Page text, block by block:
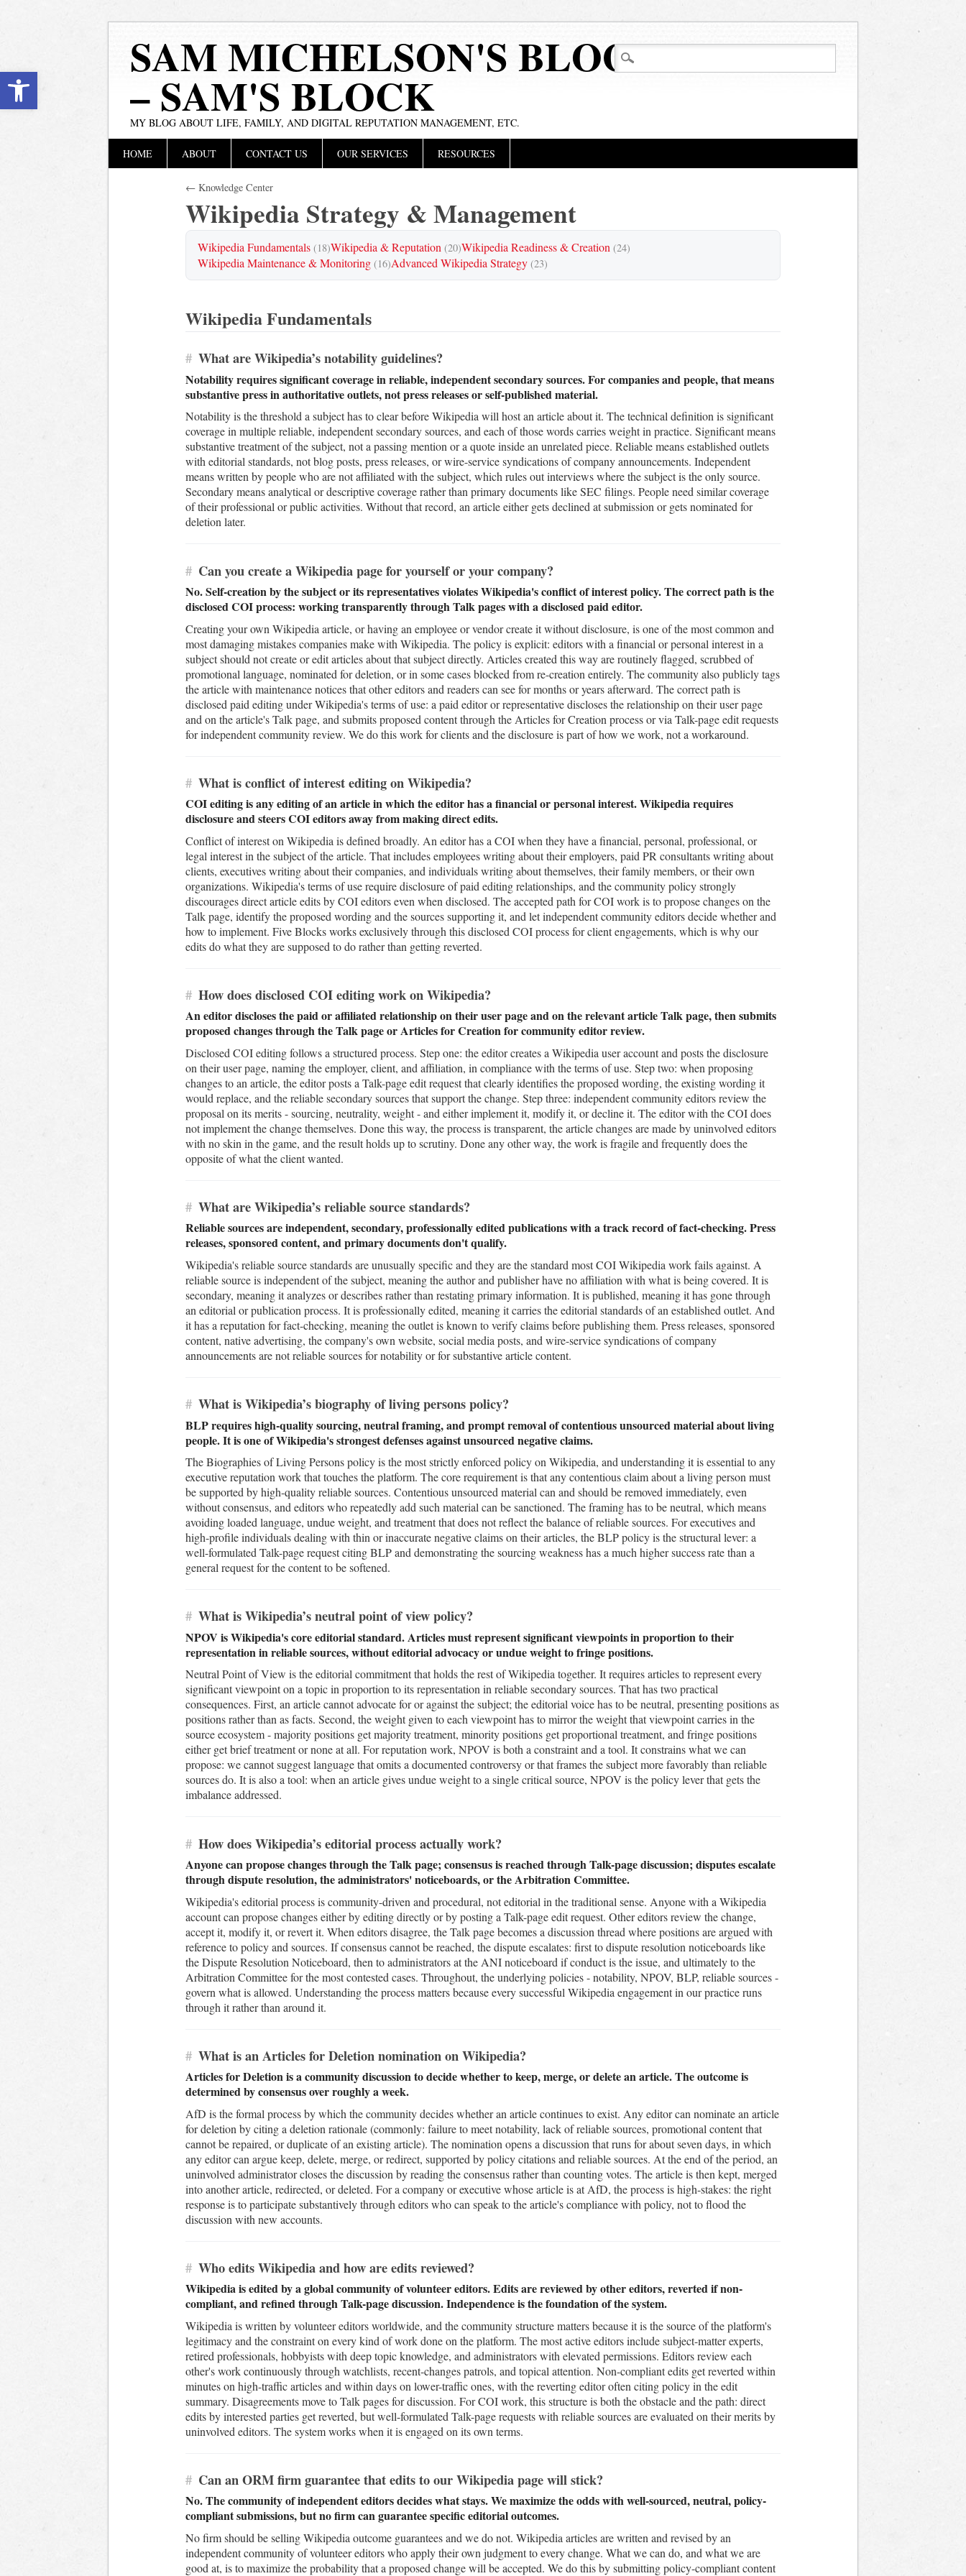
Open toolbar SAM MICHELSON'S BLOG
– SAM'S BLOCK
MY BLOG ABOUT LIFE, FAMILY, AND DIGITAL REPUTATION MANAGEMENT, ETC.
Main menu
HOME ABOUT CONTACT US OUR SERVICES RESOURCES
← Knowledge Center
Wikipedia Strategy & Management
Wikipedia Fundamentals (18)Wikipedia & Reputation (20)Wikipedia Readiness & Creation (24)
Wikipedia Maintenance & Monitoring (16)Advanced Wikipedia Strategy (23)
Wikipedia Fundamentals
# What are Wikipedia’s notability guidelines?
Notability requires significant coverage in reliable, independent secondary sources. For companies and people, that means
substantive press in authoritative outlets, not press releases or self-published material.
Notability is the threshold a subject has to clear before Wikipedia will host an article about it. The technical definition is significant
coverage in multiple reliable, independent secondary sources, and each of those words carries weight in practice. Significant means
substantive treatment of the subject, not a passing mention or a quote inside an unrelated piece. Reliable means established outlets
with editorial standards, not blog posts, press releases, or wire-service syndications of company announcements. Independent
means written by people who are not affiliated with the subject, which rules out interviews where the subject is the only source.
Secondary means analytical or descriptive coverage rather than primary documents like SEC filings. People need similar coverage
of their professional or public activities. Without that record, an article either gets declined at submission or gets nominated for
deletion later.
# Can you create a Wikipedia page for yourself or your company?
No. Self-creation by the subject or its representatives violates Wikipedia's conflict of interest policy. The correct path is the
disclosed COI process: working transparently through Talk pages with a disclosed paid editor.
Creating your own Wikipedia article, or having an employee or vendor create it without disclosure, is one of the most common and
most damaging mistakes companies make with Wikipedia. The policy is explicit: editors with a financial or personal interest in a
subject should not create or edit articles about that subject directly. Articles created this way are routinely flagged, scrubbed of
promotional language, nominated for deletion, or in some cases blocked from re-creation entirely. The community also publicly tags
the article with maintenance notices that other editors and readers can see for months or years afterward. The correct path is
disclosed paid editing under Wikipedia's terms of use: a paid editor or representative discloses the relationship on their user page
and on the article's Talk page, and submits proposed content through the Articles for Creation process or via Talk-page edit requests
for independent community review. We do this work for clients and the disclosure is part of how we work, not a workaround.
# What is conflict of interest editing on Wikipedia?
COI editing is any editing of an article in which the editor has a financial or personal interest. Wikipedia requires
disclosure and steers COI editors away from making direct edits.
Conflict of interest on Wikipedia is defined broadly. An editor has a COI when they have a financial, personal, professional, or
legal interest in the subject of the article. That includes employees writing about their employers, paid PR consultants writing about
clients, executives writing about their companies, and individuals writing about themselves, their family members, or their own
organizations. Wikipedia's terms of use require disclosure of paid editing relationships, and the community policy strongly
discourages direct article edits by COI editors even when disclosed. The accepted path for COI work is to propose changes on the
Talk page, identify the proposed wording and the sources supporting it, and let independent community editors decide whether and
how to implement. Five Blocks works exclusively through this disclosed COI process for client engagements, which is why our
edits do what they are supposed to do rather than getting reverted.
# How does disclosed COI editing work on Wikipedia?
An editor discloses the paid or affiliated relationship on their user page and on the relevant article Talk page, then submits
proposed changes through the Talk page or Articles for Creation for community editor review.
Disclosed COI editing follows a structured process. Step one: the editor creates a Wikipedia user account and posts the disclosure
on their user page, naming the employer, client, and affiliation, in compliance with the terms of use. Step two: when proposing
changes to an article, the editor posts a Talk-page edit request that clearly identifies the proposed wording, the existing wording it
would replace, and the reliable secondary sources that support the change. Step three: independent community editors review the
proposal on its merits - sourcing, neutrality, weight - and either implement it, modify it, or decline it. The editor with the COI does
not implement the change themselves. Done this way, the process is transparent, the article changes are made by uninvolved editors
with no skin in the game, and the result holds up to scrutiny. Done any other way, the work is fragile and frequently does the
opposite of what the client wanted.
# What are Wikipedia’s reliable source standards?
Reliable sources are independent, secondary, professionally edited publications with a track record of fact-checking. Press
releases, sponsored content, and primary documents don't qualify.
Wikipedia's reliable source standards are unusually specific and they are the standard most COI Wikipedia work fails against. A
reliable source is independent of the subject, meaning the author and publisher have no affiliation with what is being covered. It is
secondary, meaning it analyzes or describes rather than restating primary information. It is published, meaning it has gone through
an editorial or publication process. It is professionally edited, meaning it carries the editorial standards of an established outlet. And
it has a reputation for fact-checking, meaning the outlet is known to verify claims before publishing them. Press releases, sponsored
content, native advertising, the company's own website, social media posts, and wire-service syndications of company
announcements are not reliable sources for notability or for substantive article content.
# What is Wikipedia’s biography of living persons policy?
BLP requires high-quality sourcing, neutral framing, and prompt removal of contentious unsourced material about living
people. It is one of Wikipedia's strongest defenses against unsourced negative claims.
The Biographies of Living Persons policy is the most strictly enforced policy on Wikipedia, and understanding it is essential to any
executive reputation work that touches the platform. The core requirement is that any contentious claim about a living person must
be supported by high-quality reliable sources. Contentious unsourced material can and should be removed immediately, even
without consensus, and editors who repeatedly add such material can be sanctioned. The framing has to be neutral, which means
avoiding loaded language, undue weight, and treatment that does not reflect the balance of reliable sources. For executives and
high-profile individuals dealing with thin or inaccurate negative claims on their articles, the BLP policy is the structural lever: a
well-formulated Talk-page request citing BLP and demonstrating the sourcing weakness has a much higher success rate than a
general request for the content to be softened.
# What is Wikipedia’s neutral point of view policy?
NPOV is Wikipedia's core editorial standard. Articles must represent significant viewpoints in proportion to their
representation in reliable sources, without editorial advocacy or undue weight to fringe positions.
Neutral Point of View is the editorial commitment that holds the rest of Wikipedia together. It requires articles to represent every
significant viewpoint on a topic in proportion to its representation in reliable secondary sources. That has two practical
consequences. First, an article cannot advocate for or against the subject; the editorial voice has to be neutral, presenting positions as
positions rather than as facts. Second, the weight given to each viewpoint has to mirror the weight that viewpoint carries in the
source ecosystem - majority positions get majority treatment, minority positions get proportional treatment, and fringe positions
either get brief treatment or none at all. For reputation work, NPOV is both a constraint and a tool. It constrains what we can
propose: we cannot suggest language that omits a documented controversy or that frames the subject more favorably than reliable
sources do. It is also a tool: when an article gives undue weight to a single critical source, NPOV is the policy lever that gets the
imbalance addressed.
# How does Wikipedia’s editorial process actually work?
Anyone can propose changes through the Talk page; consensus is reached through Talk-page discussion; disputes escalate
through dispute resolution, the administrators' noticeboards, or the Arbitration Committee.
Wikipedia's editorial process is community-driven and procedural, not editorial in the traditional sense. Anyone with a Wikipedia
account can propose changes either by editing directly or by posting a Talk-page edit request. Other editors review the change,
accept it, modify it, or revert it. When editors disagree, the Talk page becomes a discussion thread where positions are argued with
reference to policy and sources. If consensus cannot be reached, the dispute escalates: first to dispute resolution noticeboards like
the Dispute Resolution Noticeboard, then to administrators at the ANI noticeboard if conduct is the issue, and ultimately to the
Arbitration Committee for the most contested cases. Throughout, the underlying policies - notability, NPOV, BLP, reliable sources -
govern what is allowed. Understanding the process matters because every successful Wikipedia engagement in our practice runs
through it rather than around it.
# What is an Articles for Deletion nomination on Wikipedia?
Articles for Deletion is a community discussion to decide whether to keep, merge, or delete an article. The outcome is
determined by consensus over roughly a week.
AfD is the formal process by which the community decides whether an article continues to exist. Any editor can nominate an article
for deletion by citing a deletion rationale (commonly: failure to meet notability, lack of reliable sources, promotional content that
cannot be repaired, or duplicate of an existing article). The nomination opens a discussion that runs for about seven days, in which
any editor can argue keep, delete, merge, or redirect, supported by policy citations and reliable sources. At the end of the period, an
uninvolved administrator closes the discussion by reading the consensus rather than counting votes. The article is then kept, merged
into another article, redirected, or deleted. For a company or executive whose article is at AfD, the process is high-stakes: the right
response is to participate substantively through editors who can speak to the article's compliance with policy, not to flood the
discussion with new accounts.
# Who edits Wikipedia and how are edits reviewed?
Wikipedia is edited by a global community of volunteer editors. Edits are reviewed by other editors, reverted if non-
compliant, and refined through Talk-page discussion. Independence is the foundation of the system.
Wikipedia is written by volunteer editors worldwide, and the community structure matters because it is the source of the platform's
legitimacy and the constraint on every kind of work done on the platform. The most active editors include subject-matter experts,
retired professionals, hobbyists with deep topic knowledge, and administrators with elevated permissions. Editors review each
other's work continuously through watchlists, recent-changes patrols, and topical attention. Non-compliant edits get reverted within
minutes on high-traffic articles and within days on lower-traffic ones, with the reverting editor often citing policy in the edit
summary. Disagreements move to Talk pages for discussion. For COI work, this structure is both the obstacle and the path: direct
edits by interested parties get reverted, but well-formulated Talk-page requests with reliable sources are evaluated on their merits by
uninvolved editors. The system works when it is engaged on its own terms.
# Can an ORM firm guarantee that edits to our Wikipedia page will stick?
No. The community of independent editors decides what stays. We maximize the odds with well-sourced, neutral, policy-
compliant submissions, but no firm can guarantee specific editorial outcomes.
No firm should be selling Wikipedia outcome guarantees and we do not. Wikipedia articles are written and revised by an
independent community of volunteer editors who apply their own judgment to every change. What we can do, and what we are
good at, is to maximize the probability that a proposed change will be accepted. We do this by submitting policy-compliant content